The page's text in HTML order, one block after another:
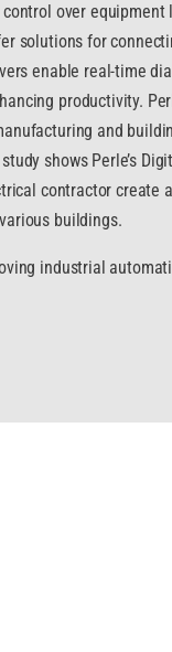
over equipment
solutions for
enable real-time
productivity.
and
shows Perle’s
contractor create
buildings.
industrial